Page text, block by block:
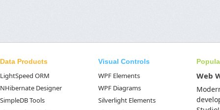
Data Products
LightSpeed ORM
NHibernate Designer
SimpleDB Tools
Visual Controls
WPF Elements
WPF Diagrams
Silverlight Elements
Web